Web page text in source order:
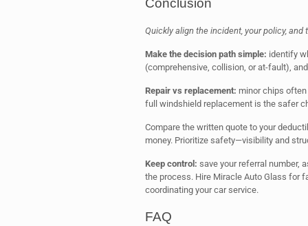
Conclusion
Quickly align the incident, your policy,
Make the decision path simple: identify
(comprehensive, collision, or at-fault),
Repair vs replacement: minor chips
full windshield replacement is the safer
Compare the written quote to your
money. Prioritize safety—visibility and
Keep control: save your referral number,
the process. Hire Miracle Auto Glass for
coordinating your car service.
FAQ